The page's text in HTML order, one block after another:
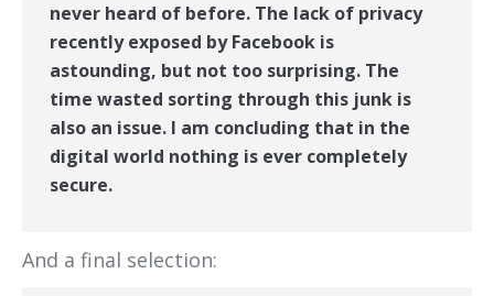
never heard of before. The lack of privacy
recently exposed by Facebook is
astounding, but not too surprising. The
time wasted sorting through this junk is
also an issue. I am concluding that in the
digital world nothing is ever completely
secure.
And a final selection: